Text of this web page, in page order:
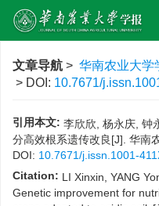
文章导航 > 华南农业大学
> DOI: 10.7671/
引用本文: 李欣欣, 杨永庆, 钟
分高效根系遗传改良[J]. 华南
DOI: 10.7671/j.issn.1001-
Citation: LI Xinxin, YANG
Genetic improvement for